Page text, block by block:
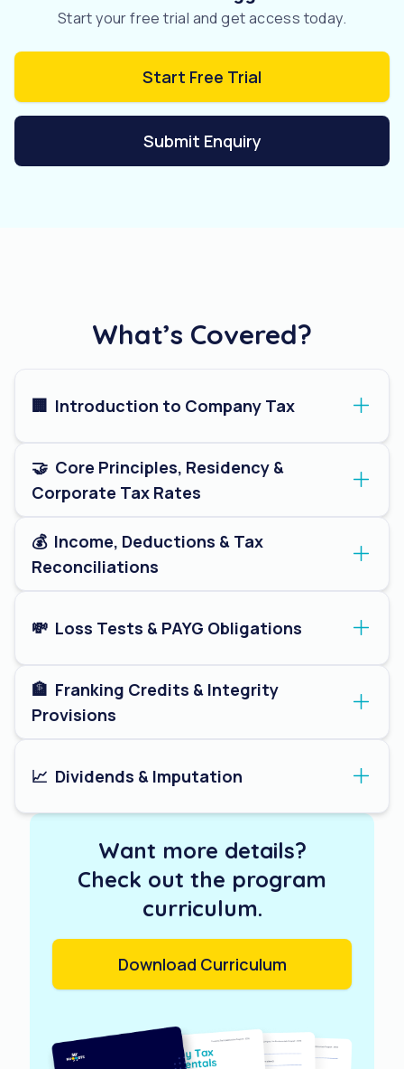
Start your free trial and get access today.
Start Free Trial
Submit Enquiry
What’s Covered?
🏢  Introduction to Company Tax
🤝  Core Principles, Residency &
Corporate Tax Rates
💰  Income, Deductions & Tax
Reconciliations
💸  Loss Tests & PAYG Obligations
🏦  Franking Credits & Integrity
Provisions
📈  Dividends & Imputation
Want more details?
Check out the program
curriculum.
Download Curriculum